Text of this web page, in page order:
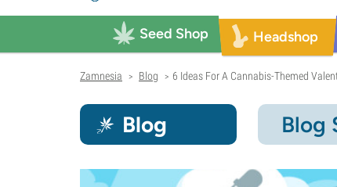
Seed Shop Headshop
Zamnesia > Blog > 6 Ideas For A Cannabis-Themed
Blog Blog